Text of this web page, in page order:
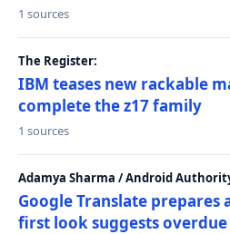
1 sources
The Register:
IBM teases new rackable
complete the z17 family
1 sources
Adamya Sharma / Android
Google Translate prepares
first look suggests